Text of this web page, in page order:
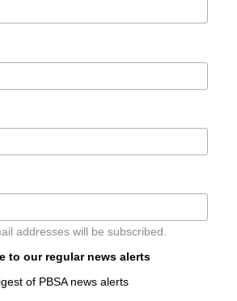
addresses will be subscribed.
to our regular news alerts
of PBSA news alerts